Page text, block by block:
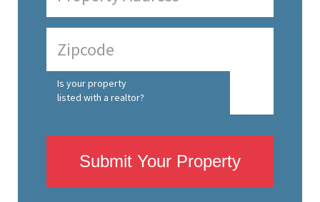
Is your property
listed with a realtor?
Submit Your Property